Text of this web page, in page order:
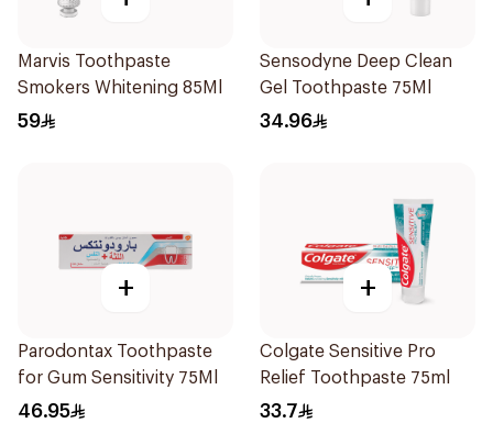
Marvis Toothpaste
Smokers Whitening 85Ml
59
Sensodyne Deep Clean
Gel Toothpaste 75Ml
34.96
+
Parodontax Toothpaste
for Gum Sensitivity 75Ml
46.95
+
Colgate Sensitive Pro
Relief Toothpaste 75ml
33.7